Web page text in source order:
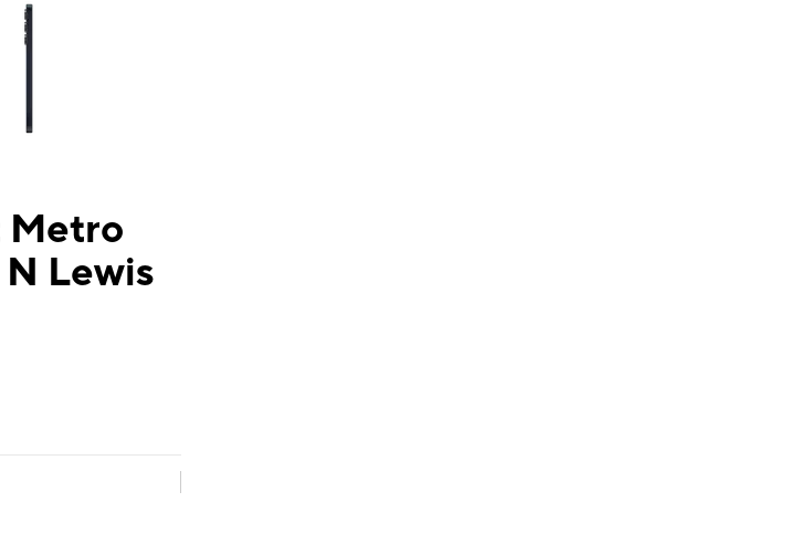
Selecting a thumbnail will change the main image in the carousel that follows. Use the Previous and Next
Metro
N Lewis